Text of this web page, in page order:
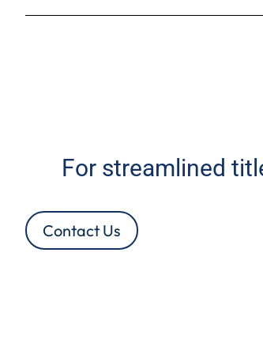
For streamlined
Contact Us